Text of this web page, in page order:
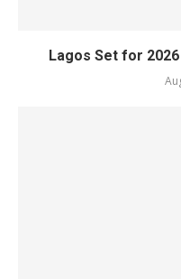
Lagos Set for